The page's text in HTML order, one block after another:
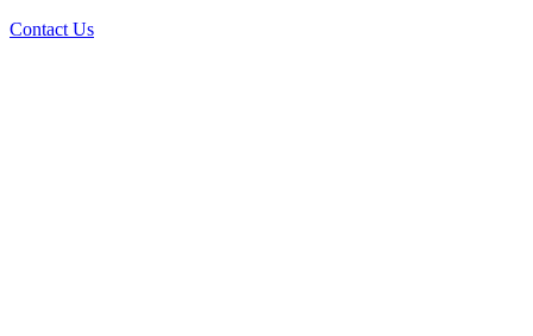
Contact Us